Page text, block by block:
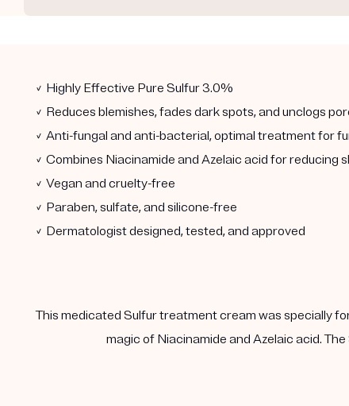
✓ Highly Effective Pure Sulfur 3.0%
✓ Reduces blemishes, fades dark spots, and unclogs
✓ Anti-fungal and anti-bacterial, optimal treatment for
✓ Combines Niacinamide and Azelaic acid for reducing
✓ Vegan and cruelty-free
✓ Paraben, sulfate, and silicone-free
✓ Dermatologist designed, tested, and approved
This medicated Sulfur treatment cream was specially
magic of Niacinamide and Azelaic acid.